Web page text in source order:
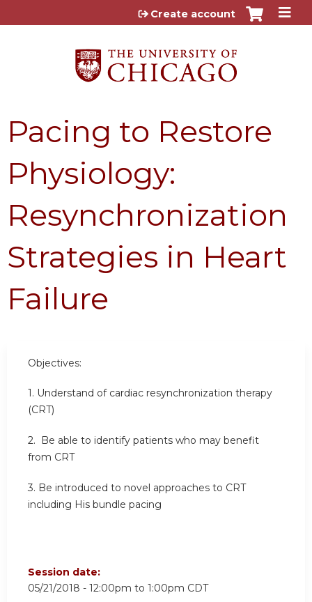
Jump to content
Create account
Pacing to Restore
Physiology:
Resynchronization
Strategies in Heart
Failure
Objectives:
1. Understand of cardiac resynchronization therapy
(CRT)
2. Be able to identify patients who may benefit
from CRT
3. Be introduced to novel approaches to CRT
including His bundle pacing
Session date:
05/21/2018 - 12:00pm to 1:00pm CDT